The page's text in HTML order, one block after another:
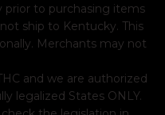
prior to purchasing items
ship to Kentucky. This
Merchants may not
and we are authorized
legalized States ONLY.